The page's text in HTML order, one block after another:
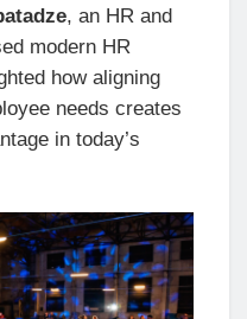
, an HR and
modern HR
how aligning
needs creates
in today’s